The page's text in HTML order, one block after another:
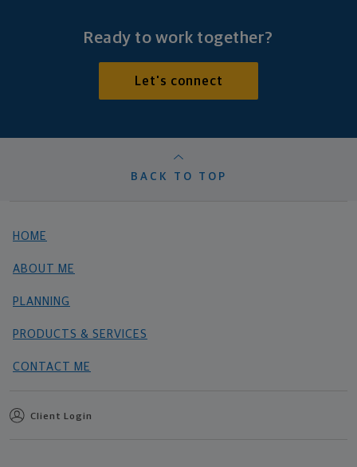
Ready to work together?
Let's connect
BACK TO TOP
HOME
ABOUT ME
PLANNING
PRODUCTS & SERVICES
CONTACT ME
Client Login